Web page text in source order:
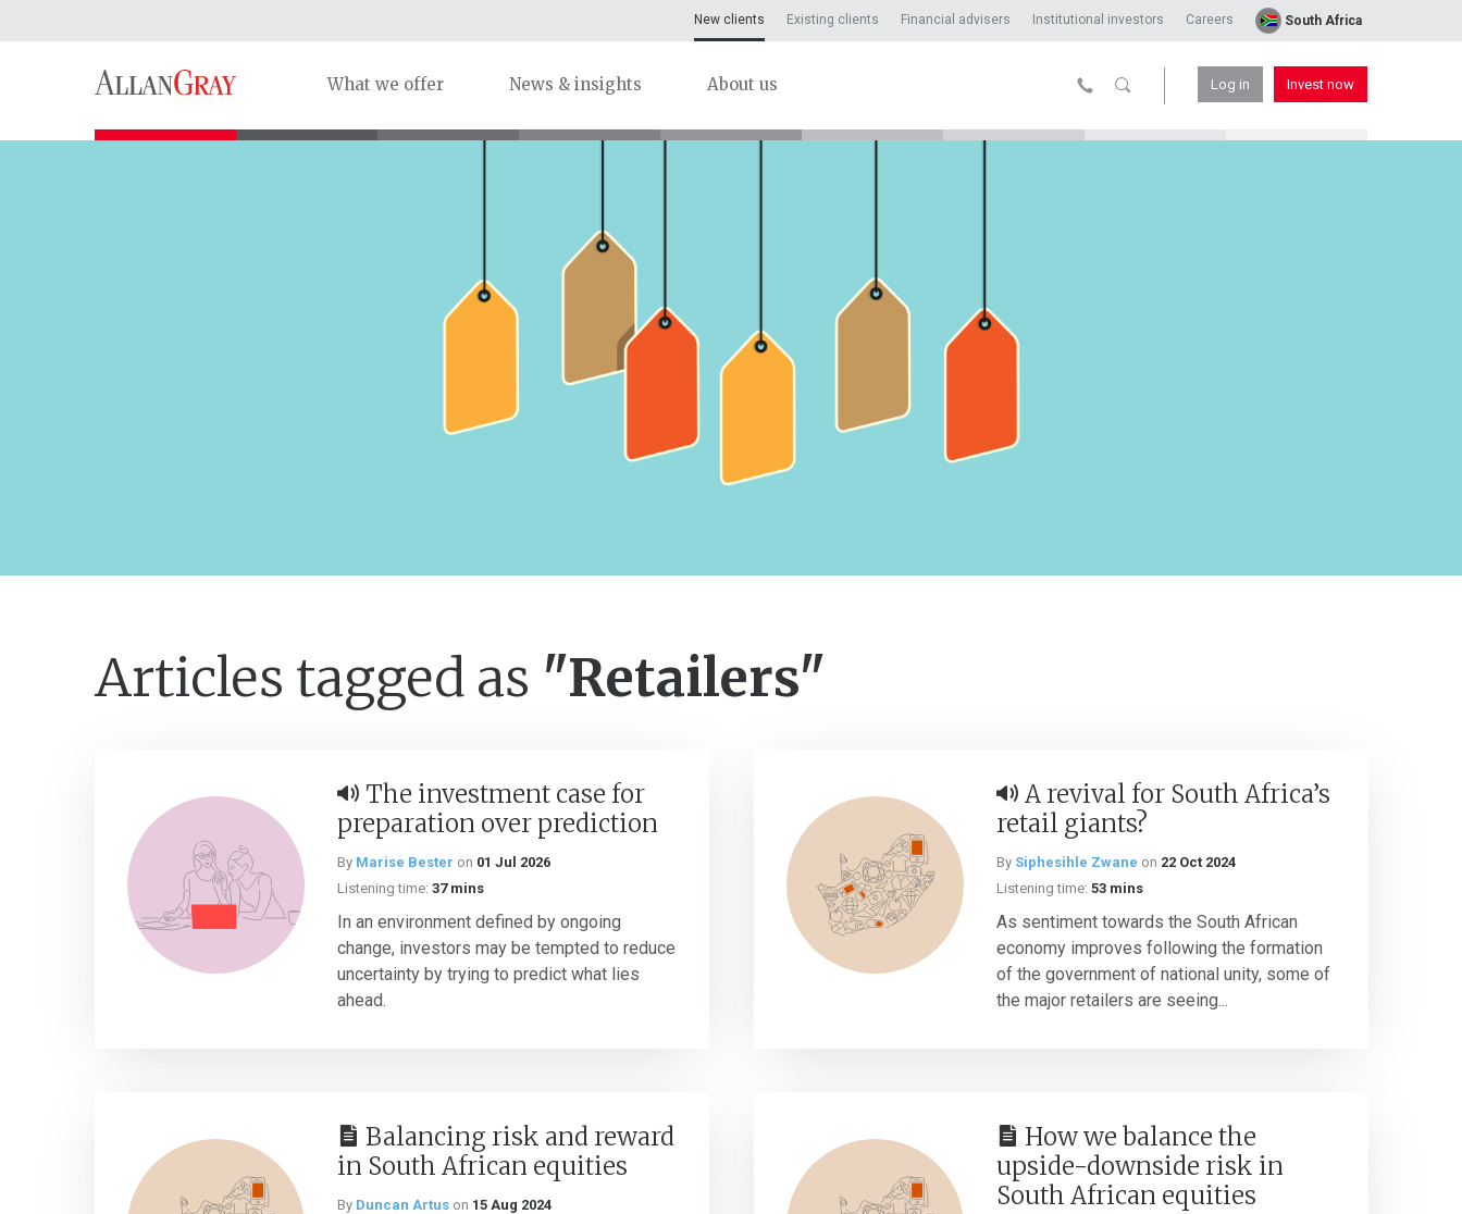
New clients Existing clients Financial advisers Institutional investors Careers South Africa
What we offer News & insights About us Log in Invest now
Articles tagged as "Retailers"
The investment case for
preparation over prediction
By Marise Bester on 01 Jul 2026
Listening time: 37 mins
In an environment defined by ongoing
change, investors may be tempted to reduce
uncertainty by trying to predict what lies
ahead.
A revival for South Africa’s
retail giants?
By Siphesihle Zwane on 22 Oct 2024
Listening time: 53 mins
As sentiment towards the South African
economy improves following the formation
of the government of national unity, some of
the major retailers are seeing...
Balancing risk and reward
in South African equities
By Duncan Artus on 15 Aug 2024
How we balance the
upside-downside risk in
South African equities